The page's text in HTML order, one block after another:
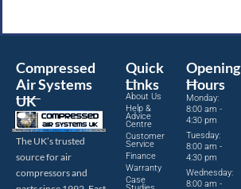
Compressed
Air Systems
UK
The UK’s trusted
source for air
compressors and
Quick
Links
About Us
Help &
Advice
Centre
Customer
Service
Finance
Warranty
Case
Opening
Hours
Monday:
8:00 am -
4:30 pm
Tuesday:
8:00 am -
4:30 pm
Wednesday:
8:00 am -